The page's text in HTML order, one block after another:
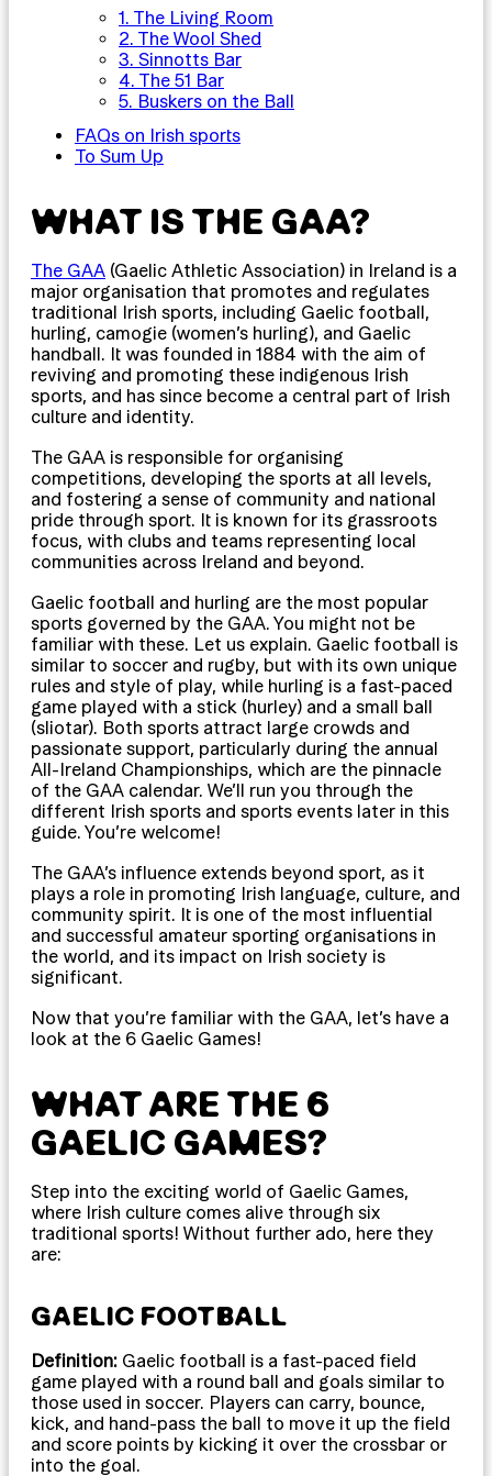
1. The Living Room
2. The Wool Shed
3. Sinnotts Bar
4. The 51 Bar
5. Buskers on the Ball
FAQs on Irish sports
To Sum Up
WHAT IS THE GAA?
The GAA (Gaelic Athletic Association) in Ireland is a
major organisation that promotes and regulates
traditional Irish sports, including Gaelic football,
hurling, camogie (women’s hurling), and Gaelic
handball. It was founded in 1884 with the aim of
reviving and promoting these indigenous Irish
sports, and has since become a central part of Irish
culture and identity.
The GAA is responsible for organising
competitions, developing the sports at all levels,
and fostering a sense of community and national
pride through sport. It is known for its grassroots
focus, with clubs and teams representing local
communities across Ireland and beyond.
Gaelic football and hurling are the most popular
sports governed by the GAA. You might not be
familiar with these. Let us explain. Gaelic football is
similar to soccer and rugby, but with its own unique
rules and style of play, while hurling is a fast-paced
game played with a stick (hurley) and a small ball
(sliotar). Both sports attract large crowds and
passionate support, particularly during the annual
All-Ireland Championships, which are the pinnacle
of the GAA calendar. We’ll run you through the
different Irish sports and sports events later in this
guide. You’re welcome!
The GAA’s influence extends beyond sport, as it
plays a role in promoting Irish language, culture, and
community spirit. It is one of the most influential
and successful amateur sporting organisations in
the world, and its impact on Irish society is
significant.
Now that you’re familiar with the GAA, let’s have a
look at the 6 Gaelic Games!
WHAT ARE THE 6
GAELIC GAMES?
Step into the exciting world of Gaelic Games,
where Irish culture comes alive through six
traditional sports! Without further ado, here they
are:
GAELIC FOOTBALL
Definition: Gaelic football is a fast-paced field
game played with a round ball and goals similar to
those used in soccer. Players can carry, bounce,
kick, and hand-pass the ball to move it up the field
and score points by kicking it over the crossbar or
into the goal.